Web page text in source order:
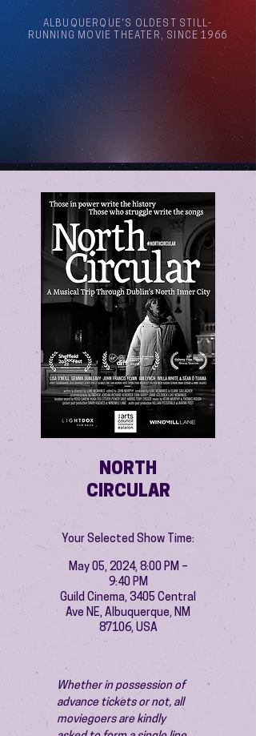
ALBUQUERQUE'S OLDEST STILL-
RUNNING MOVIE THEATER, SINCE 1966
NORTH
CIRCULAR
Your Selected Show Time:
May 05, 2024, 8:00 PM –
9:40 PM
Guild Cinema, 3405 Central
Ave NE, Albuquerque, NM
87106, USA
Whether in possession of
advance tickets or not, all
moviegoers are kindly